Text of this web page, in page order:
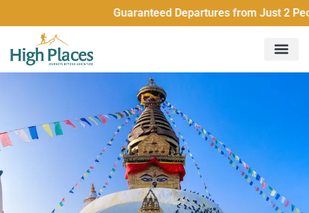
Guaranteed Departures from Just 2